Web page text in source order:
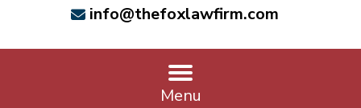
info@thefoxlawfirm.com
Menu